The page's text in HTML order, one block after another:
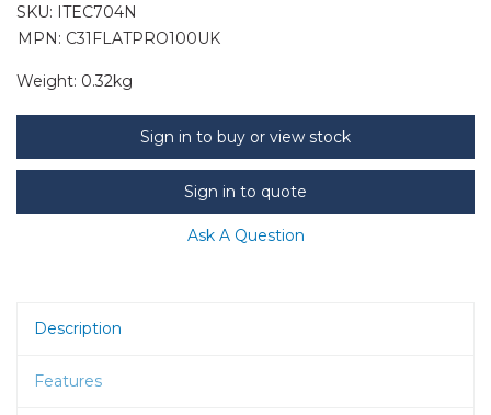
SKU: ITEC704N
MPN: C31FLATPRO100UK
Weight: 0.32kg
Sign in to buy or view stock
Sign in to quote
Ask A Question
Description
Features